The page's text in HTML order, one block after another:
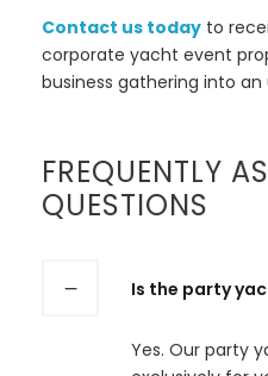
Contact us today to
corporate yacht event
business gathering into
FREQUENTLY
QUESTIONS
Is the party
Yes. Our party